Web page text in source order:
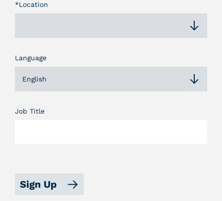
*Location
Language
English
Job Title
Sign Up